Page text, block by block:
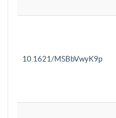
10.1621/MSBbVwyK9p